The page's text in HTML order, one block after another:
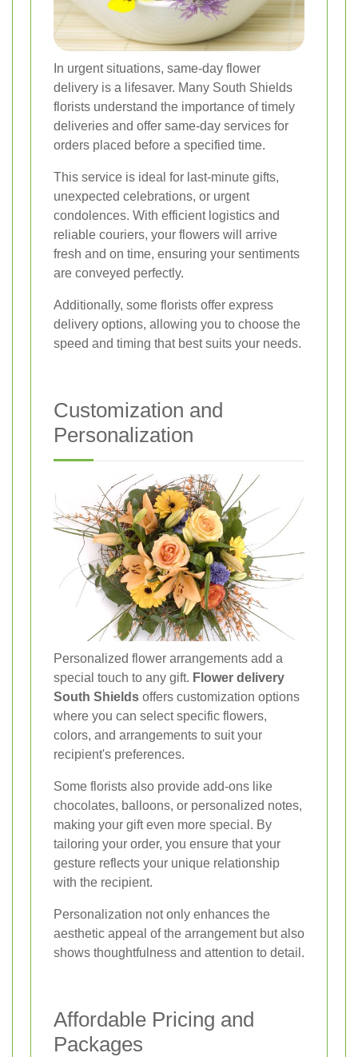
In urgent situations, same-day flower
delivery is a lifesaver. Many South Shields
florists understand the importance of timely
deliveries and offer same-day services for
orders placed before a specified time.
This service is ideal for last-minute gifts,
unexpected celebrations, or urgent
condolences. With efficient logistics and
reliable couriers, your flowers will arrive
fresh and on time, ensuring your sentiments
are conveyed perfectly.
Additionally, some florists offer express
delivery options, allowing you to choose the
speed and timing that best suits your needs.
Customization and
Personalization
Personalized flower arrangements add a
special touch to any gift. Flower delivery
South Shields offers customization options
where you can select specific flowers,
colors, and arrangements to suit your
recipient's preferences.
Some florists also provide add-ons like
chocolates, balloons, or personalized notes,
making your gift even more special. By
tailoring your order, you ensure that your
gesture reflects your unique relationship
with the recipient.
Personalization not only enhances the
aesthetic appeal of the arrangement but also
shows thoughtfulness and attention to detail.
Affordable Pricing and
Packages